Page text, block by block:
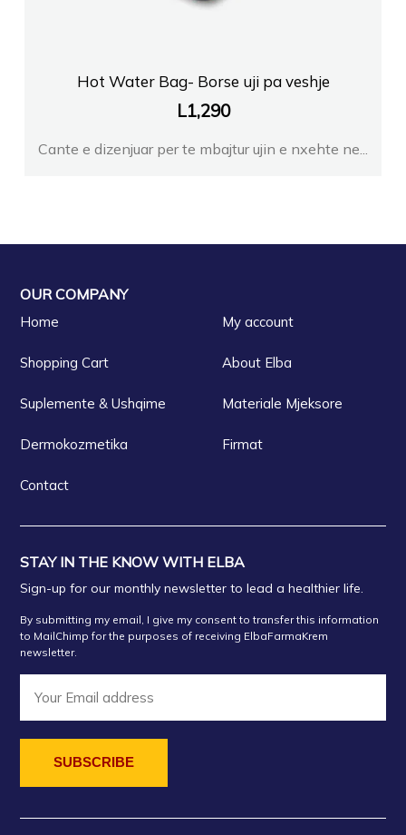
Hot Water Bag- Borse uji pa veshje
L1,290
Cante e dizenjuar per te mbajtur ujin e nxehte ne...
OUR COMPANY
Home My account
Shopping Cart About Elba
Suplemente & Ushqime Materiale Mjeksore
Dermokozmetika Firmat
Contact
STAY IN THE KNOW WITH ELBA
Sign-up for our monthly newsletter to lead a healthier life.
By submitting my email, I give my consent to transfer this information
to MailChimp for the purposes of receiving ElbaFarmaKrem
newsletter.